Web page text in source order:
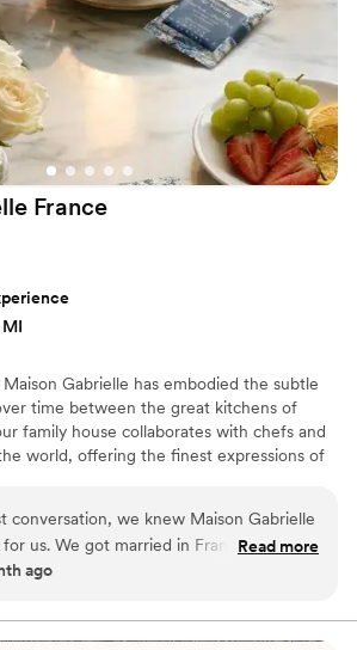
France
Gabrielle has embodied the subtle
time between the great kitchens of
family house collaborates with chefs and
world, offering the finest expressions of
2024, Maison Gabrielle chose to open this
sharing its expertise through an
designed to elevate home cooking with the
conversation, we knew Maison Gabrielle
us. We got married in France and
favors and welcome gifts to truly
our guests. Finding an English-
Read more
ago